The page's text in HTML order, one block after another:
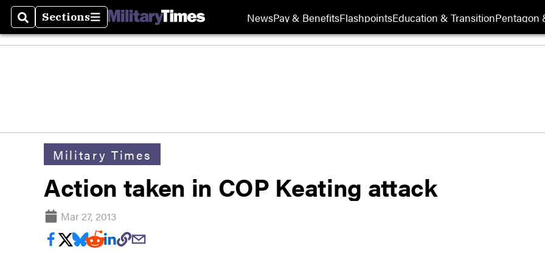
SearchSections
Sections NewsPay & BenefitsFlashpointsEducation & TransitionPentagon
Military Times
Action taken in COP Keating attack
Mar 27, 2013